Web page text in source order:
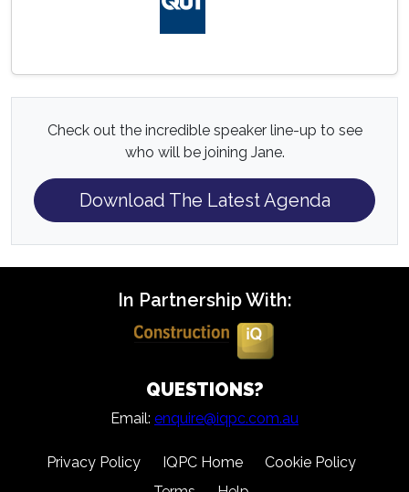
Check out the incredible speaker line-up to see
who will be joining Jane.
Download The Latest Agenda
In Partnership With:
QUESTIONS?
Email: enquire@iqpc.com.au
Privacy Policy IQPC Home
Cookie Policy